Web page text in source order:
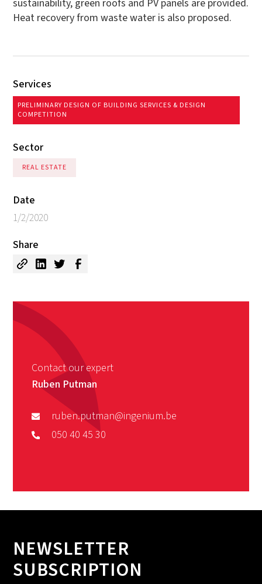
sustainability, green roofs and PV panels are provided.
Heat recovery from waste water is also proposed.
Services
PRELIMINARY DESIGN OF BUILDING SERVICES & DESIGN
COMPETITION
Sector
REAL ESTATE
Date
1/2/2020
Share
Contact our expert
Ruben Putman
ruben.putman@ingenium.be
050 40 45 30
NEWSLETTER
SUBSCRIPTION